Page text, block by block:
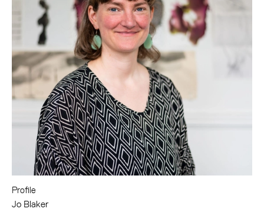
Profile
Jo Blaker